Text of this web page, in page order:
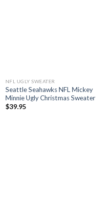
NFL UGLY SWEATER
Seattle Seahawks NFL Mickey
Minnie Ugly Christmas Sweater
$39.95